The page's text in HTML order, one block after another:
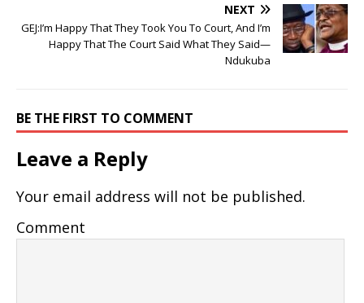
NEXT
GEJ:I’m Happy That They Took You To Court, And I’m
Happy That The Court Said What They Said—
Ndukuba
BE THE FIRST TO COMMENT
Leave a Reply
Your email address will not be published.
Comment